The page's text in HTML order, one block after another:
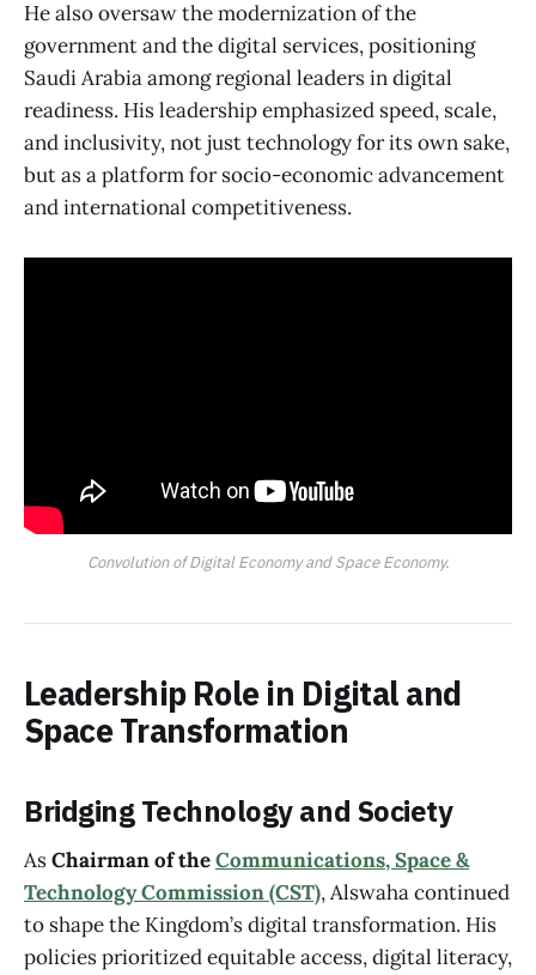
He also oversaw the modernization of the
government and the digital services, positioning
Saudi Arabia among regional leaders in digital
readiness. His leadership emphasized speed, scale,
and inclusivity, not just technology for its own sake,
but as a platform for socio-economic advancement
and international competitiveness.
Convolution of Digital Economy and Space Economy.
Leadership Role in Digital and
Space Transformation
Bridging Technology and Society
AsChairman of theCommunications, Space &
Technology Commission (CST), Alswaha continued
to shape the Kingdom’s digital transformation. His
policies prioritized equitable access, digital literacy,